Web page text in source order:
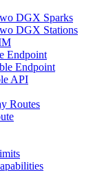
DGX Sparks
DGX Stations
Endpoint
Endpoint
API
Routes